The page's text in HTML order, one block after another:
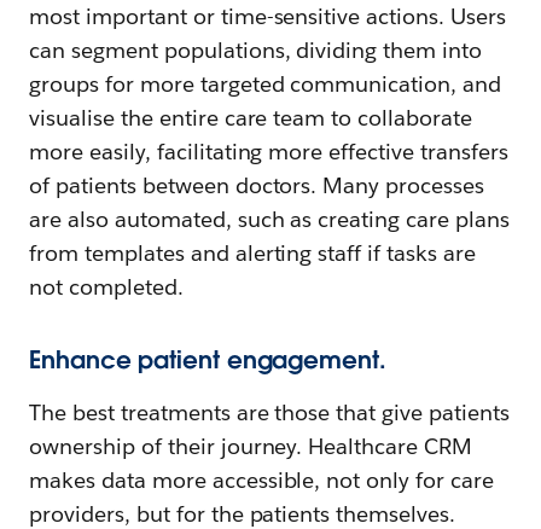
most important or time-sensitive actions. Users
can segment populations, dividing them into
groups for more targeted communication, and
visualise the entire care team to collaborate
more easily, facilitating more effective transfers
of patients between doctors. Many processes
are also automated, such as creating care plans
from templates and alerting staff if tasks are
not completed.
Enhance patient engagement.
The best treatments are those that give patients
ownership of their journey. Healthcare CRM
makes data more accessible, not only for care
providers, but for the patients themselves.